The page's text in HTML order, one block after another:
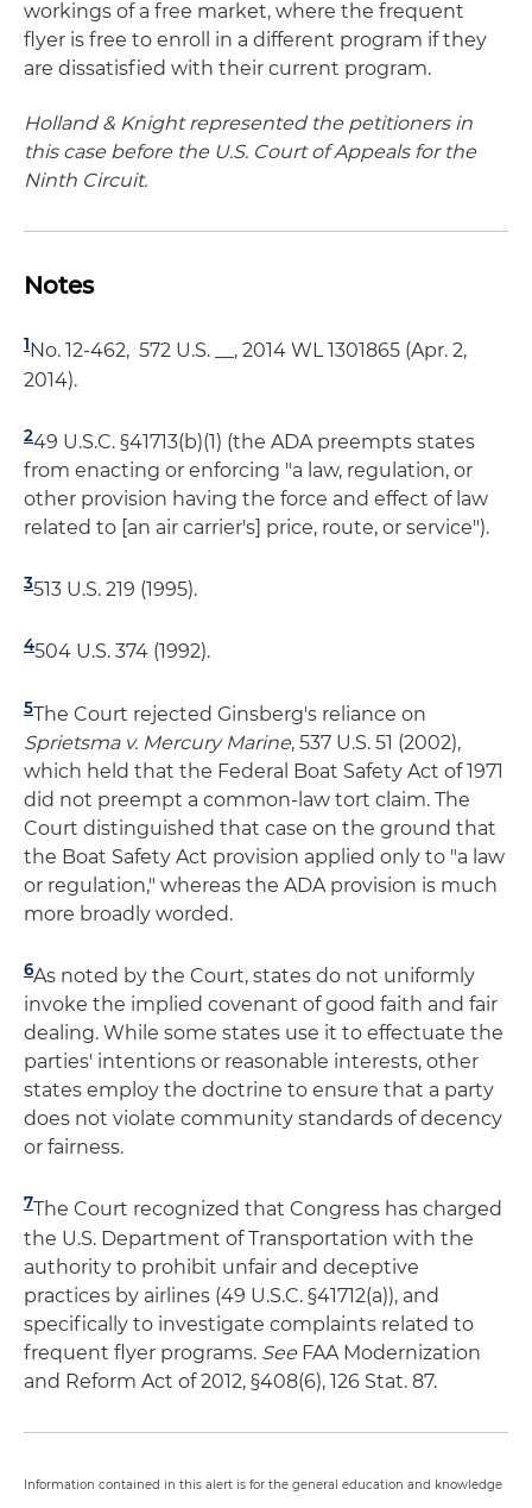
workings of a free market, where the frequent
flyer is free to enroll in a different program if they
are dissatisfied with their current program.
Holland & Knight represented the petitioners in
this case before the U.S. Court of Appeals for the
Ninth Circuit.
Notes
1 No. 12-462, 572 U.S. __, 2014 WL 1301865 (Apr. 2,
2014).
249 U.S.C. §41713(b)(1) (the ADA preempts states
from enacting or enforcing "a law, regulation, or
other provision having the force and effect of law
related to [an air carrier's] price, route, or service").
3513 U.S. 219 (1995).
4504 U.S. 374 (1992).
5The Court rejected Ginsberg's reliance on
Sprietsma v. Mercury Marine, 537 U.S. 51 (2002),
which held that the Federal Boat Safety Act of 1971
did not preempt a common-law tort claim. The
Court distinguished that case on the ground that
the Boat Safety Act provision applied only to "a law
or regulation," whereas the ADA provision is much
more broadly worded.
6As noted by the Court, states do not uniformly
invoke the implied covenant of good faith and fair
dealing. While some states use it to effectuate the
parties' intentions or reasonable interests, other
states employ the doctrine to ensure that a party
does not violate community standards of decency
or fairness.
7The Court recognized that Congress has charged
the U.S. Department of Transportation with the
authority to prohibit unfair and deceptive
practices by airlines (49 U.S.C. §41712(a)), and
specifically to investigate complaints related to
frequent flyer programs. See FAA Modernization
and Reform Act of 2012, §408(6), 126 Stat. 87.
Information contained in this alert is for the general education and knowledge